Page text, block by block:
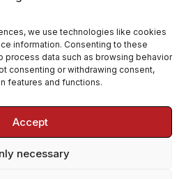
we use technologies like cookies
information. Consenting to these
process data such as browsing behavior
consenting or withdrawing consent,
features and functions.
Accept
necessary
Legal
and conditions
Policy (EU)